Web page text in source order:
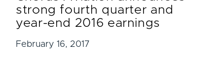
strong fourth quarter and
year-end 2016 earnings
February 16, 2017